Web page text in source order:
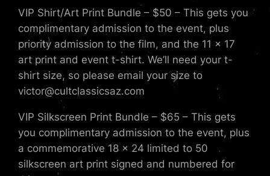
VIP Shirt/Art Print Bundle – $50 – This gets you
complimentary admission to the event, plus
priority admission to the film, and the 11 x 17
art print and event t-shirt. We’ll need your t-
shirt size, so please email your size to
victor@cultclassicsaz.com
VIP Silkscreen Print Bundle – $65 – This gets
you complimentary admission to the event, plus
a commemorative 18 x 24 limited to 50
silkscreen art print signed and numbered for